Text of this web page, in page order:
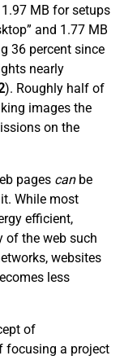
MB for setups
and 1.77 MB
36 percent since
nearly
). Roughly half of
images the
on the
pages canbe
While most
efficient,
of the web such
websites
less
of
focusing a project